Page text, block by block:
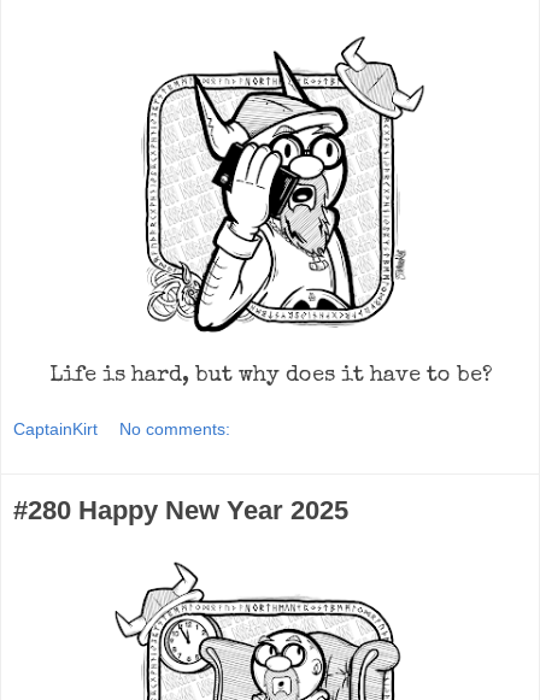
Life is hard, but why does it have to be?
CaptainKirt No comments:
#280 Happy New Year 2025